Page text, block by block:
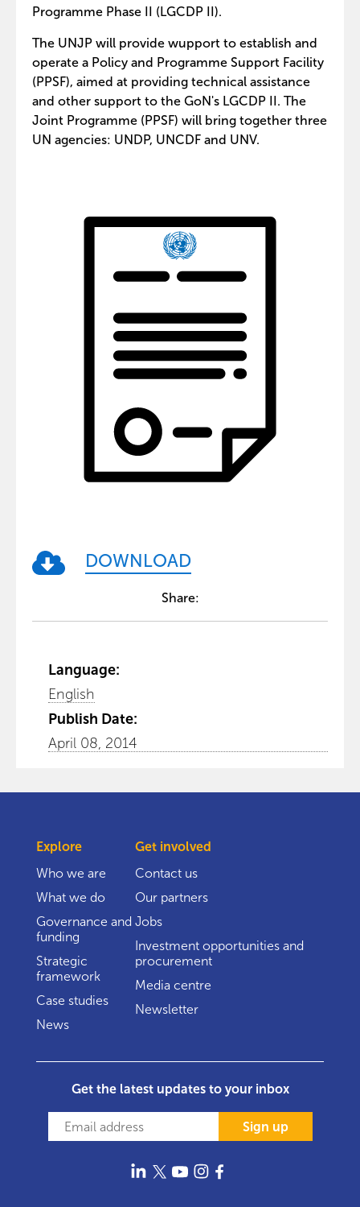
Programme Phase II (LGCDP II).
The UNJP will provide wupport to establish and
operate a Policy and Programme Support Facility
(PPSF), aimed at providing technical assistance
and other support to the GoN's LGCDP II. The
Joint Programme (PPSF) will bring together three
UN agencies: UNDP, UNCDF and UNV.
DOWNLOAD
Share:
Language:
English
Publish Date:
April 08, 2014
Explore
Who we are
What we do
Governance and
funding
Strategic
framework
Case studies
News
Get involved
Contact us
Our partners
Jobs
Investment opportunities and
procurement
Media centre
Newsletter
Get the latest updates to your inbox
Sign up